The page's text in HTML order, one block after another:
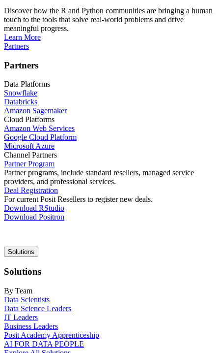
Discover how the R and Python communities are bringing a human
touch to the tools that solve real-world problems and drive
meaningful progress.
Learn More
Partners
Partners
Data Platforms
Snowflake
Databricks
Amazon Sagemaker
Cloud Platforms
Amazon Web Services
Google Cloud Platform
Microsoft Azure
Channel Partners
Partner Program
Partner programs, include standard resellers, managed service
providers, and professional services.
Deal Registration
For current Posit Resellers to register new deals.
Download RStudio
Download Positron
Main
navigation
Solutions
Solutions
By Team
Data Scientists
Data Science Leaders
IT Leaders
Business Leaders
Posit Academy Apprenticeship
AI FOR DATA PEOPLE